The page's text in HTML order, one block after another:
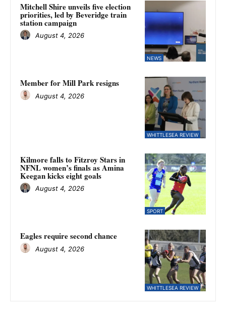
NEWS
Mitchell Shire unveils five election
priorities, led by Beveridge train
station campaign
August 4, 2026
WHITTLESEA REVIEW
Member for Mill Park resigns
August 4, 2026
SPORT
Kilmore falls to Fitzroy Stars in
NFNL women’s finals as Amina
Keegan kicks eight goals
August 4, 2026
WHITTLESEA REVIEW
Eagles require second chance
August 4, 2026